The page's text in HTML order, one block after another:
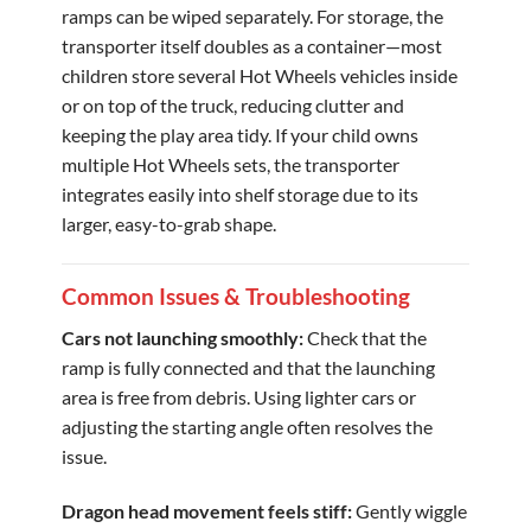
ramps can be wiped separately. For storage, the
transporter itself doubles as a container—most
children store several Hot Wheels vehicles inside
or on top of the truck, reducing clutter and
keeping the play area tidy. If your child owns
multiple Hot Wheels sets, the transporter
integrates easily into shelf storage due to its
larger, easy-to-grab shape.
Common Issues & Troubleshooting
Cars not launching smoothly:Check that the
ramp is fully connected and that the launching
area is free from debris. Using lighter cars or
adjusting the starting angle often resolves the
issue.
Dragon head movement feels stiff:Gently wiggle